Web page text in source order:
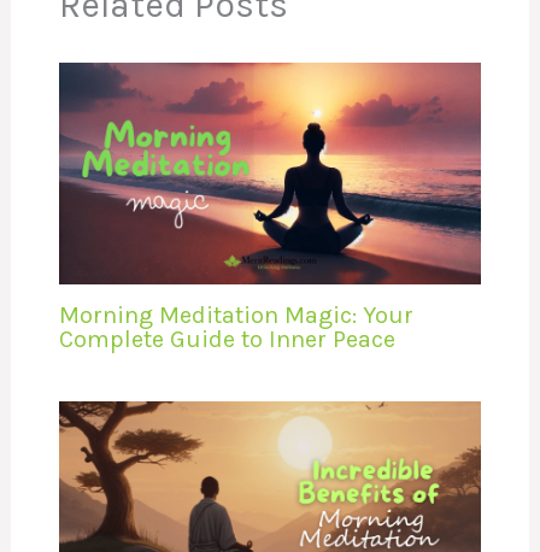
Morning Meditation Magic: Your
Complete Guide to Inner Peace